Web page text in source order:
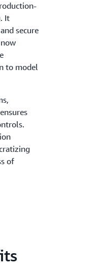
It
secure
to model
of